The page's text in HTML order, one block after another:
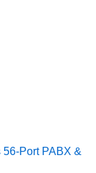
Port PABX &